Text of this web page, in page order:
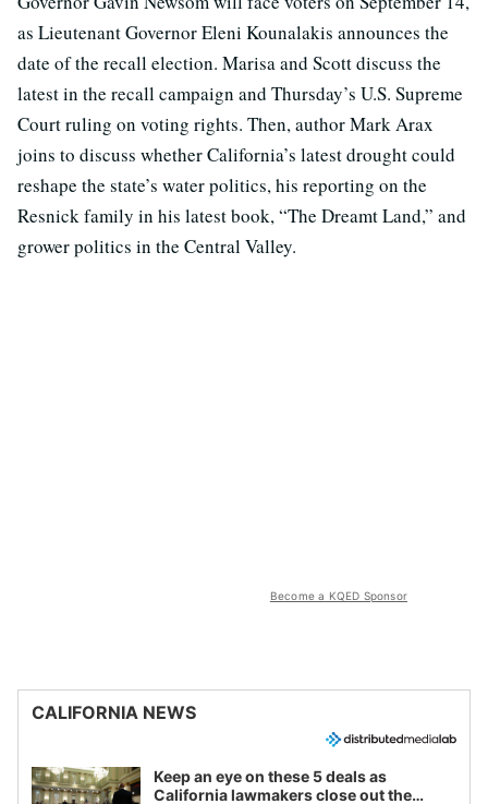
as Lieutenant Governor Eleni Kounalakis announces the
date of the recall election. Marisa and Scott discuss the
latest in the recall campaign and Thursday’s U.S. Supreme
Court ruling on voting rights. Then, author Mark Arax
joins to discuss whether California’s latest drought could
reshape the state’s water politics, his reporting on the
Resnick family in his latest book, “The Dreamt Land,” and
grower politics in the Central Valley.
Become a KQED Sponsor
CALIFORNIA NEWS
Keep an eye on these 5 deals as
California lawmakers close out the